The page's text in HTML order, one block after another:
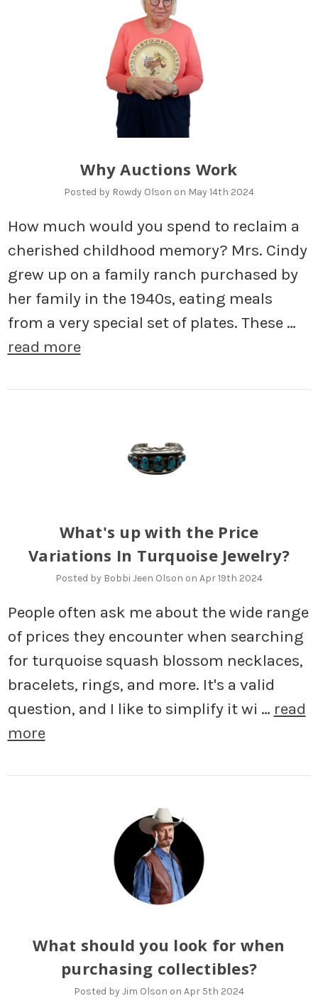
Why Auctions Work
Posted by Rowdy Olson on May 14th 2024
How much would you spend to reclaim a
cherished childhood memory? Mrs. Cindy
grew up on a family ranch purchased by
her family in the 1940s, eating meals
from a very special set of plates. These …
read more
What's up with the Price
Variations In Turquoise Jewelry?
Posted by Bobbi Jeen Olson on Apr 19th 2024
People often ask me about the wide range
of prices they encounter when searching
for turquoise squash blossom necklaces,
bracelets, rings, and more. It's a valid
question, and I like to simplify it wi … read
more
What should you look for when
purchasing collectibles?
Posted by Jim Olson on Apr 5th 2024